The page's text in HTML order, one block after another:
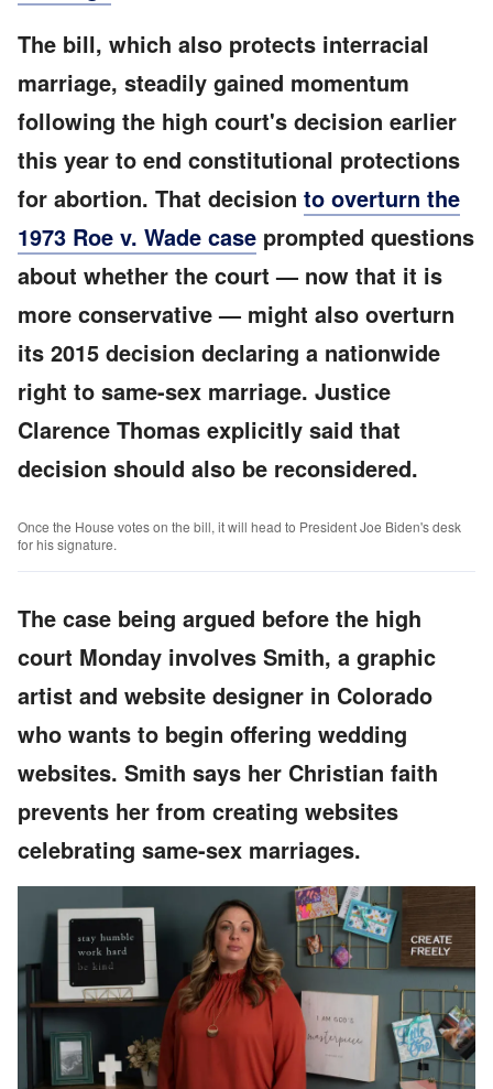
The bill, which also protects interracial
marriage, steadily gained momentum
following the high court's decision earlier
this year to end constitutional protections
for abortion. That decision to overturn the
1973 Roe v. Wade case prompted questions
about whether the court — now that it is
more conservative — might also overturn
its 2015 decision declaring a nationwide
right to same-sex marriage. Justice
Clarence Thomas explicitly said that
decision should also be reconsidered.
Once the House votes on the bill, it will head to President Joe Biden's desk
for his signature.
The case being argued before the high
court Monday involves Smith, a graphic
artist and website designer in Colorado
who wants to begin offering wedding
websites. Smith says her Christian faith
prevents her from creating websites
celebrating same-sex marriages.